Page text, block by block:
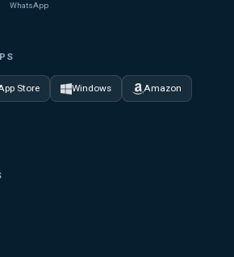
WhatsApp
Store Windows Amazon